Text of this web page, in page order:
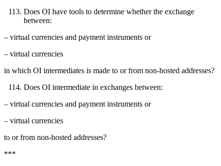
Does OI have tools to determine whether the exchange
between:
– virtual currencies and payment instruments or
– virtual currencies
in which OI intermediates is made to or from non-hosted addresses?
Does OI intermediate in exchanges between:
– virtual currencies and payment instruments or
– virtual currencies
to or from non-hosted addresses?
***